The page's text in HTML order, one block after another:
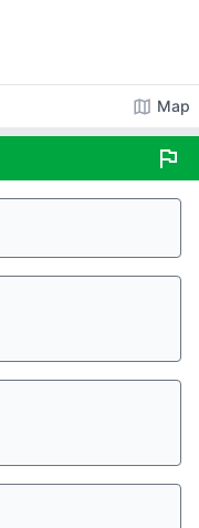
map Map
flag